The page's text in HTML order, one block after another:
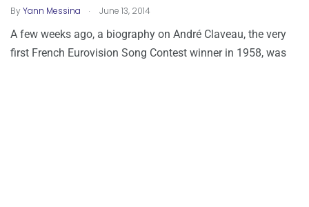
ByYann Messina . June 13, 2014
A few weeks ago, a biography on André Claveau, the very
first French Eurovision Song Contest winner in 1958, was